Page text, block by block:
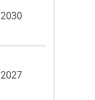
2030
2027